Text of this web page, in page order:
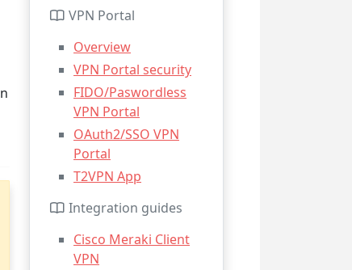
VPN Portal
Overview
VPN Portal security
FIDO/Paswordless
VPN Portal
OAuth2/SSO VPN
Portal
T2VPN App
Integration guides
Cisco Meraki Client
VPN